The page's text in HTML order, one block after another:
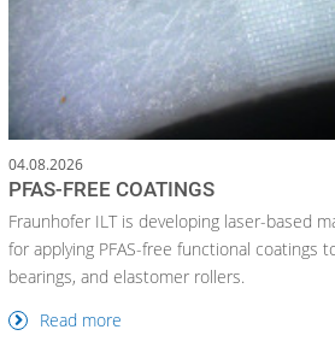
04.08.2026
PFAS-FREE COATINGS
Fraunhofer ILT is developing laser-based
for applying PFAS-free functional coatings
bearings, and elastomer rollers.
Read more